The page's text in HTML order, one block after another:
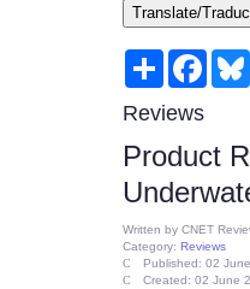
Translate/
Share
Reviews
Product
Written by CNET
Category: Reviews
Published: 02
Created: 02 June